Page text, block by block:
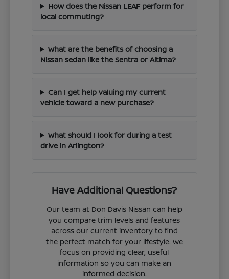
How does the Nissan LEAF perform for
local commuting?
What are the benefits of choosing a
Nissan sedan like the Sentra or Altima?
Can I get help valuing my current
vehicle toward a new purchase?
What should I look for during a test
drive in Arlington?
Have Additional Questions?
Our team at Don Davis Nissan can help
you compare trim levels and features
across our current inventory to find
the perfect match for your lifestyle. We
focus on providing clear, useful
information so you can make an
informed decision.